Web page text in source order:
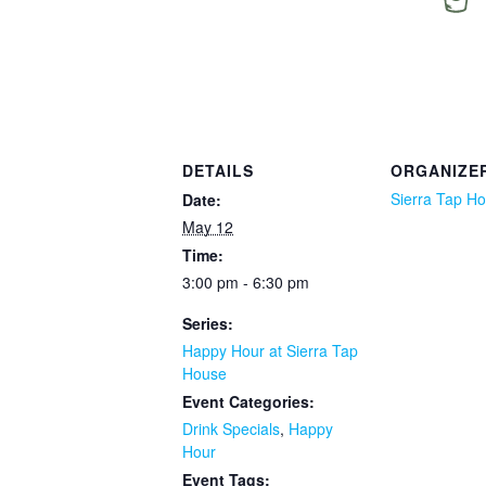
DETAILS
Date:
May 12
Time:
3:00 pm - 6:30 pm
Series:
Happy Hour at Sierra Tap
House
Event Categories:
Drink Specials, Happy
Hour
Event Tags:
Sierra Tap